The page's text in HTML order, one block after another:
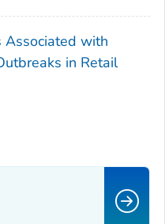
Associated with
in Retail